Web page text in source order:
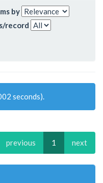
by
record
seconds).
previous 1 next